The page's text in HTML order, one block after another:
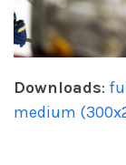
Downloads:
medium